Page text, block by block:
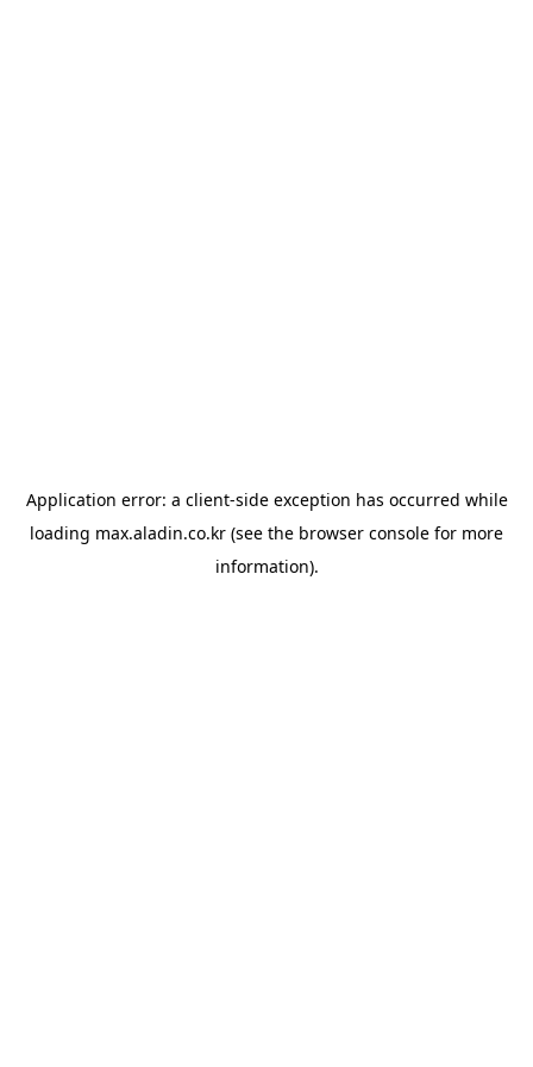
Application error: a client-side exception has occurred while
loading max.aladin.co.kr (see the browser console for more
information).